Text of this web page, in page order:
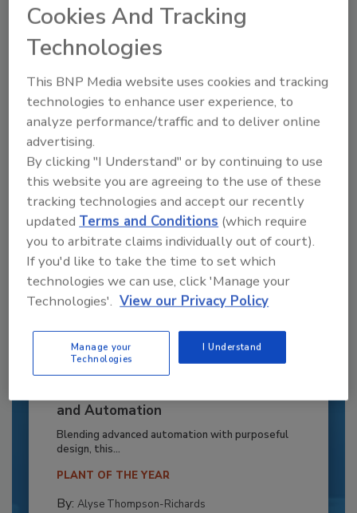
Recommended Content
JOIN TODAY
to unlock your recommendations.
Already have an account?
Recipe for Growth: How CJ Schwan’s
and Automation
Blending advanced automation with purposeful
design, this...
PLANT OF THE YEAR
By: Alyse Thompson-Richards
Cookies And Tracking
Technologies
This BNP Media website uses cookies and tracking
technologies to enhance user experience, to
analyze performance/traffic and to deliver online
advertising.
By clicking "I Understand" or by continuing to use
this website you are agreeing to the use of these
tracking technologies and accept our recently
updated Terms and Conditions (which require
you to arbitrate claims individually out of court).
If you'd like to take the time to set which
technologies we can use, click 'Manage your
Technologies'. View our Privacy Policy
Manage your
Technologies
I Understand